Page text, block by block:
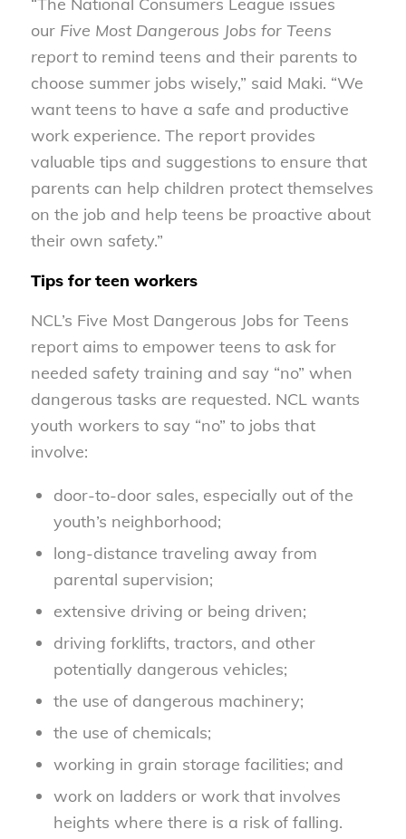
ourFive Most Dangerous Jobs for Teens
reportto remind teens and their parents to
choose summer jobs wisely,” said Maki. “We
want teens to have a safe and productive
work experience. The report provides
valuable tips and suggestions to ensure that
parents can help children protect themselves
on the job and help teens be proactive about
their own safety.”
Tips for teen workers
NCL’s Five Most Dangerous Jobs for Teens
report aims to empower teens to ask for
needed safety training and say “no” when
dangerous tasks are requested. NCL wants
youth workers to say “no” to jobs that
involve:
door-to-door sales, especially out of the
youth’s neighborhood;
long-distance traveling away from
parental supervision;
extensive driving or being driven;
driving forklifts, tractors, and other
potentially dangerous vehicles;
the use of dangerous machinery;
the use of chemicals;
working in grain storage facilities; and
work on ladders or work that involves
heights where there is a risk of falling.